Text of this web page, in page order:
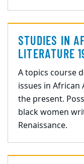
STUDIES IN
LITERATURE
A topics course
issues in
the present.
black women
Renaissance.